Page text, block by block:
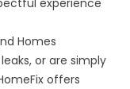
Homes
or are simply
offers